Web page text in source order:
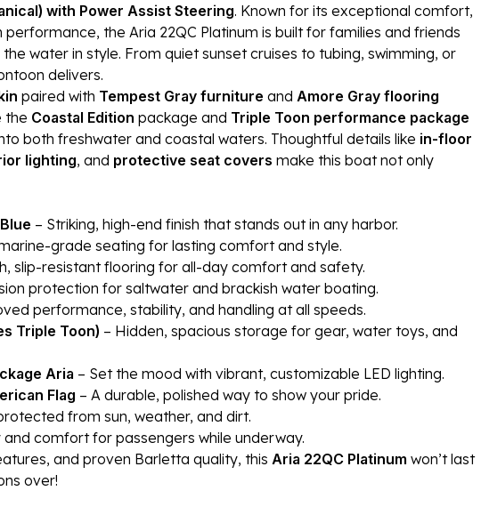
with Power Assist Steering. Known for its exceptional comfort,
the Aria 22QC Platinum is built for families and friends
water in style. From quiet sunset cruises to tubing, swimming, or
delivers.
paired with Tempest Gray furniture and Amore Gray flooring
the Coastal Edition package and Triple Toon performance package
both freshwater and coastal waters. Thoughtful details like in-floor
lighting, and protective seat covers make this boat not only
– Striking, high-end finish that stands out in any harbor.
grade seating for lasting comfort and style.
slip-resistant flooring for all-day comfort and safety.
protection for saltwater and brackish water boating.
performance, stability, and handling at all speeds.
Triple Toon) – Hidden, spacious storage for gear, water toys, and
Aria – Set the mood with vibrant, customizable LED lighting.
Flag – A durable, polished way to show your pride.
from sun, weather, and dirt.
comfort for passengers while underway.
and proven Barletta quality, this Aria 22QC Platinum won’t last
over!